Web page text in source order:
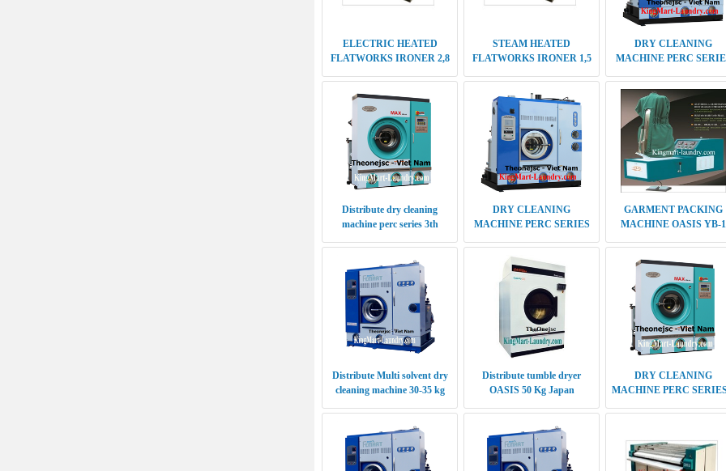
Distribute dry cleaning
machine perc series 3th
DRY CLEANING
MACHINE PERC SERIES
CAPACITY 30-35 KG
GARMENT PACKING
MACHINE OASIS YB-1
Distribute Multi solvent dry
cleaning machine 30-35 kg
Distribute tumble dryer
OASIS 50 Kg Japan
DRY CLEANING
MACHINE PERC
Distribute Multi solvent dry
cleaning machine 25-29 kg
Distribute Multi solvent dry
cleaning machine capacity 12-
ELECTRIC HEATED
FLATWORKS IRONER